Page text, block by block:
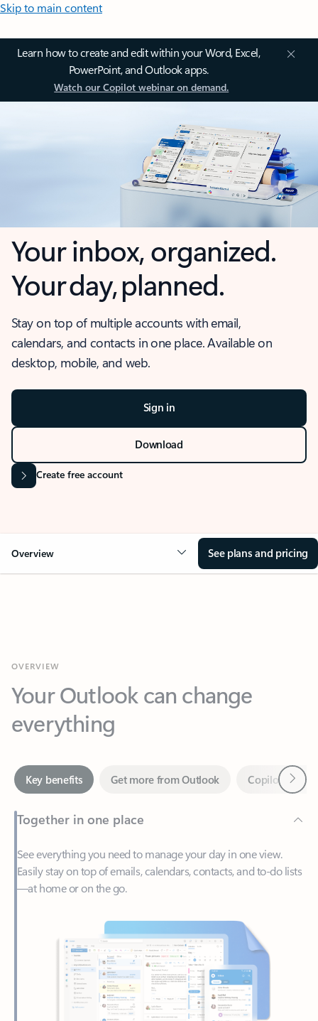
Skip to main content
Learn how to create and edit within your Word, Excel,
PowerPoint, and Outlook apps.
Watch our Copilot webinar on demand.
Your inbox, organized.
Your day, planned.
Stay on top of multiple accounts with email,
calendars, and contacts in one place. Available on
desktop, mobile, and web.
Sign in
Download
Create free account
Overview See plans and pricing
Your Outlook can change
everything
Together in one place
See everything you need to manage your day in one view.
—at home or on the go.